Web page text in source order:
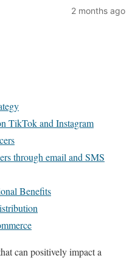
2 months ago
TikTok and Instagram
through email and SMS
Benefits
can positively impact a